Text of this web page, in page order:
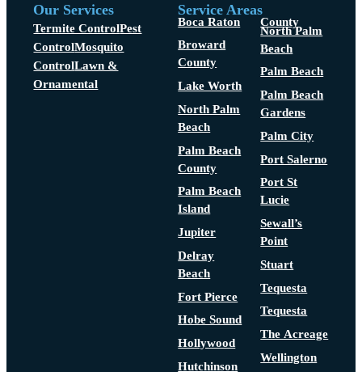
Our Services
Termite ControlPest
ControlMosquito
ControlLawn &
Ornamental
Service Areas
Boca Raton
Broward
County
Lake Worth
North Palm
Beach
Palm Beach
County
Palm Beach
Island
Jupiter
Delray
Beach
Fort Pierce
Hobe Sound
Hollywood
Hutchinson
County
North Palm
Beach
Palm Beach
Palm Beach
Gardens
Palm City
Port Salerno
Port St
Lucie
Sewall’s
Point
Stuart
Tequesta
Tequesta
The Acreage
Wellington